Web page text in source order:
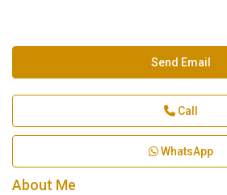
Send Email
Call
WhatsApp
About Me